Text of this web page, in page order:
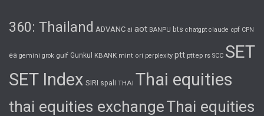
360: Thailand ADVANC ai aot BANPU bts chatgpt claude cpf CPN
ea gemini grok gulf Gunkul KBANK mint ori perplexity ptt pttep rs SCC SET
SET Index SIRI spali THAI Thai equities
thai equities exchangeThai equities